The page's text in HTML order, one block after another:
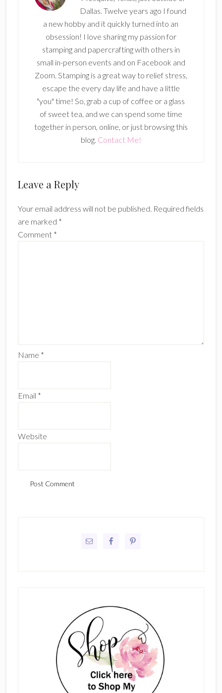
Dallas. Twelve years ago I found
a new hobby and it quickly turned into an
obsession! I love sharing my passion for
stamping and papercrafting with others in
small in-person events and on Facebook and
Zoom. Stamping is a great way to relief stress,
escape the every day life and have a little
"you" time! So, grab a cup of coffee or a glass
of sweet tea, and we can spend some time
together in person, online, or just browsing this
blog. Contact Me!
Reader
Leave a Reply
Your email address will not be published. Required fields
are marked *
Comment *
Name *
Email *
Website